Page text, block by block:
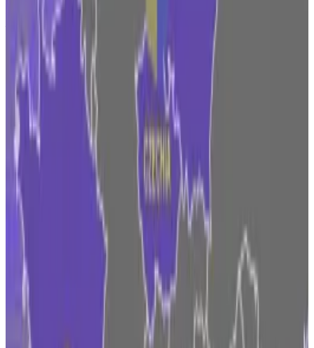
Malta is also looking to put in place new laws to help
transition to MiCA ahead of time.
Czechia, whichDL Newsfound to have the largest
number of crypto legal entities registered by miles,
has legal firms offering
services
to help crypto service
providers adapt in an effort to retain the local web3
hub.
But Ireland has long drawn in tech behemoths and
hosts the likes of Google, Meta and Apple.
Ireland’s low corporate tax rate of 12.5%
has
successfully attracted the world’s biggest
multinationals. Plus, the country has a young
workforce with high education
rates
Coinbase has had a foot in Ireland since 2018, and has